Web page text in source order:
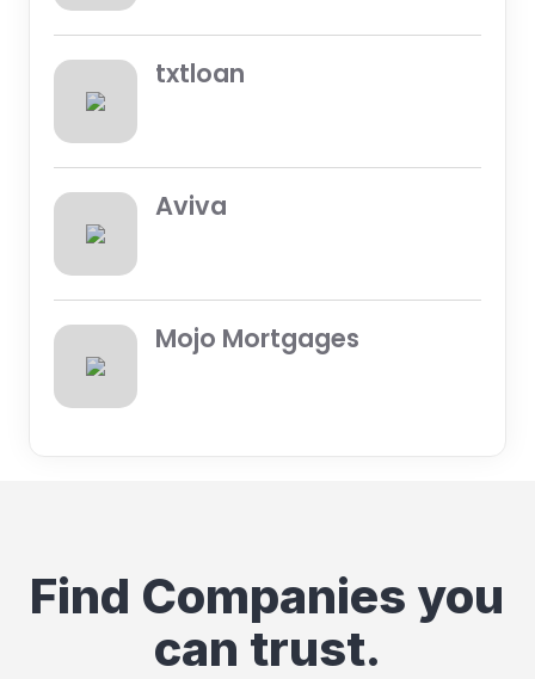
txtloan
Aviva
Mojo Mortgages
Find Companies you
can trust.